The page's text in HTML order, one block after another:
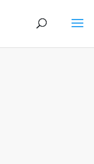
Needs
Code